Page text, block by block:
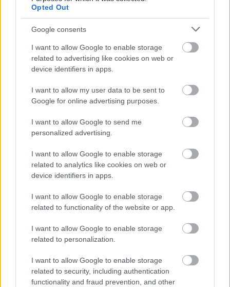
Opted Out
Google consents
I want to allow Google to enable storage
related to advertising like cookies on web or
device identifiers in apps.
I want to allow my user data to be sent to
Google for online advertising purposes.
I want to allow Google to send me
personalized advertising.
I want to allow Google to enable storage
related to analytics like cookies on web or
device identifiers in apps.
I want to allow Google to enable storage
related to functionality of the website or app.
I want to allow Google to enable storage
related to personalization.
I want to allow Google to enable storage
related to security, including authentication
functionality and fraud prevention, and other